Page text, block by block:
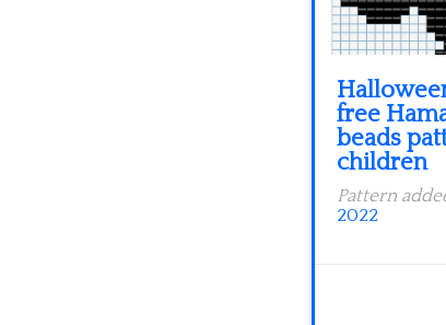
free
beads
children
Pattern
2022